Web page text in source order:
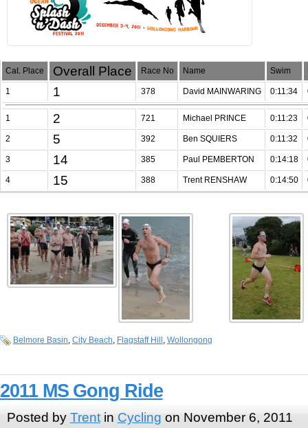
Cat. Place Overall Place Race No Name Swim
1 1 378 David MAINWARING 0:11:34
1 2 721 Michael PRINCE 0:11:23
2 5 392 Ben SQUIERS 0:11:32
3 14 385 Paul PEMBERTON 0:14:18
4 15 388 Trent RENSHAW 0:14:50
Belmore Basin, City Beach, Flagstaff Hill, Wollongong
2011 MS Gong Ride
Posted by Trentin Cycling on November 6, 2011